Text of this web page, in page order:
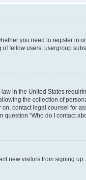
you need to register
fellow users, usergroup
in the United States
the collection of
contact legal counsel for
“Who do I contact
new visitors from signing